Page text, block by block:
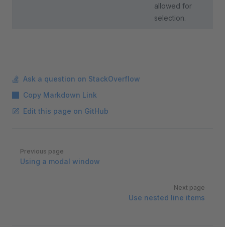
allowed for
selection.
Ask a question on StackOverflow
Copy Markdown Link
Edit this page on GitHub
Pager
Previous page
Using a modal window
Next page
Use nested line items